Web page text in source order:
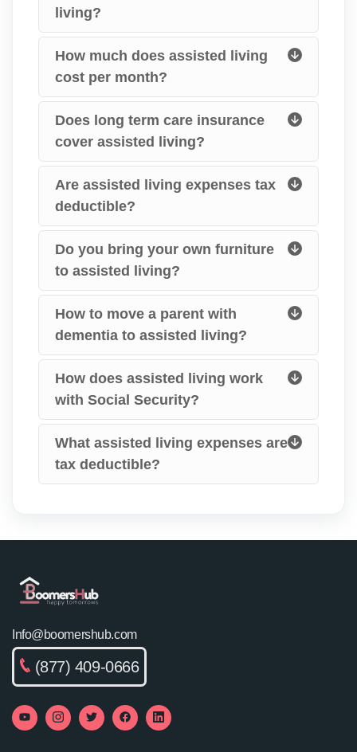
living?
How much does assisted living
cost per month?
Does long term care insurance
cover assisted living?
Are assisted living expenses tax
deductible?
Do you bring your own furniture
to assisted living?
How to move a parent with
dementia to assisted living?
How does assisted living work
with Social Security?
What assisted living expenses are
tax deductible?
Info@boomershub.com
(877) 409-0666